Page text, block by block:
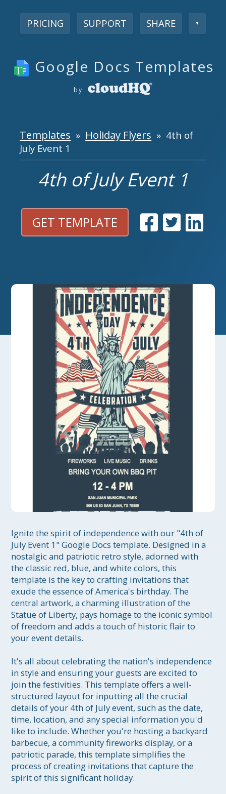
PRICING SUPPORT SHARE ▼
Google Docs Templates
by
Templates » Holiday Flyers » 4th of
July Event 1
4th of July Event 1
GET TEMPLATE
Ignite the spirit of independence with our "4th of
July Event 1" Google Docs template. Designed in a
nostalgic and patriotic retro style, adorned with
the classic red, blue, and white colors, this
template is the key to crafting invitations that
exude the essence of America's birthday. The
central artwork, a charming illustration of the
Statue of Liberty, pays homage to the iconic symbol
of freedom and adds a touch of historic flair to
your event details.
It's all about celebrating the nation's independence
in style and ensuring your guests are excited to
join the festivities. This template offers a well-
structured layout for inputting all the crucial
details of your 4th of July event, such as the date,
time, location, and any special information you'd
like to include. Whether you're hosting a backyard
barbecue, a community fireworks display, or a
patriotic parade, this template simplifies the
process of creating invitations that capture the
spirit of this significant holiday.